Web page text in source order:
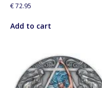
€72.95
Add to cart